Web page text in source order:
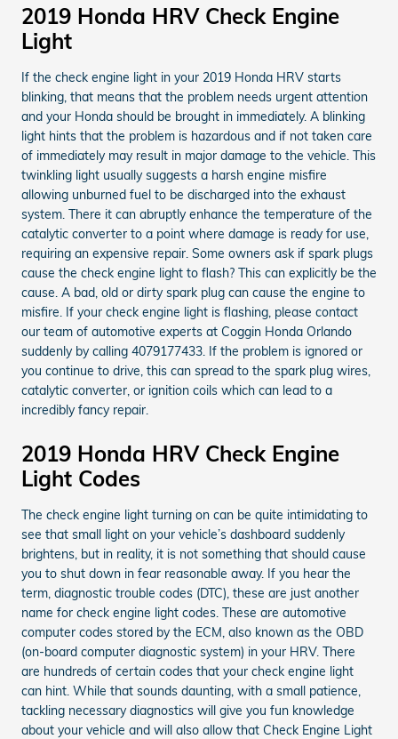
2019 Honda HRV Check Engine
Light
If the check engine light in your 2019 Honda HRV starts
blinking, that means that the problem needs urgent attention
and your Honda should be brought in immediately. A blinking
light hints that the problem is hazardous and if not taken care
of immediately may result in major damage to the vehicle. This
twinkling light usually suggests a harsh engine misfire
allowing unburned fuel to be discharged into the exhaust
system. There it can abruptly enhance the temperature of the
catalytic converter to a point where damage is ready for use,
requiring an expensive repair. Some owners ask if spark plugs
cause the check engine light to flash? This can explicitly be the
cause. A bad, old or dirty spark plug can cause the engine to
misfire. If your check engine light is flashing, please contact
our team of automotive experts at Coggin Honda Orlando
suddenly by calling 4079177433. If the problem is ignored or
you continue to drive, this can spread to the spark plug wires,
catalytic converter, or ignition coils which can lead to a
incredibly fancy repair.
2019 Honda HRV Check Engine
Light Codes
The check engine light turning on can be quite intimidating to
see that small light on your vehicle’s dashboard suddenly
brightens, but in reality, it is not something that should cause
you to shut down in fear reasonable away. If you hear the
term, diagnostic trouble codes (DTC), these are just another
name for check engine light codes. These are automotive
computer codes stored by the ECM, also known as the OBD
(on-board computer diagnostic system) in your HRV. There
are hundreds of certain codes that your check engine light
can hint. While that sounds daunting, with a small patience,
tackling necessary diagnostics will give you fun knowledge
about your vehicle and will also allow that Check Engine Light